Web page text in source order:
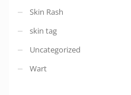
Skin Rash
skin tag
Uncategorized
Wart